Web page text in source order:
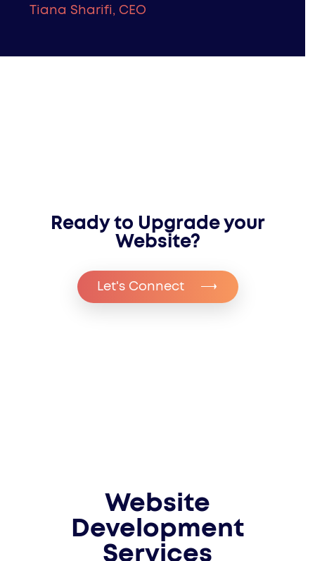
Tiana Sharifi, CEO
Ready to Upgrade your
Website?
Let's Connect
Website
Development
Services